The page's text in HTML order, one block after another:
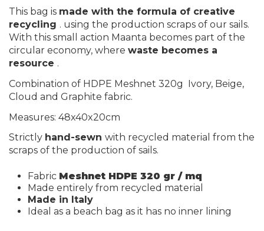
This bag is made with the formula of creative
recycling . using the production scraps of our sails.
With this small action Maanta becomes part of the
circular economy, where waste becomes a
resource .
Combination of HDPE Meshnet 320g Ivory, Beige,
Cloud and Graphite fabric.
Measures: 48x40x20cm
Strictly hand-sewn with recycled material from the
scraps of the production of sails.
Fabric Meshnet HDPE 320 gr / mq
Made entirely from recycled material
Made in Italy
Ideal as a beach bag as it has no inner lining